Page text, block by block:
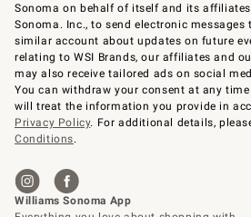
Sonoma on behalf of itself and its
Sonoma. Inc., to send electronic messages
similar account about updates on future
relating to WSI Brands, our affiliates and
may also receive tailored ads on social
You can withdraw your consent at any
will treat the information you provide in
Privacy Policy. For additional details,
Conditions.